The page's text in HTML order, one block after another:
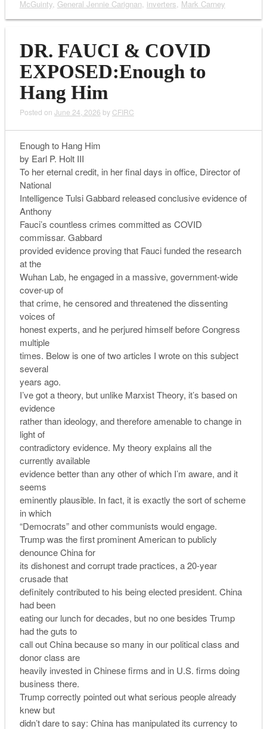
McGuinty, General Jennie Carignan inverters Mark Carney
DR. FAUCI & COVID
EXPOSED:Enough to
Hang Him
Posted on June 24, 2026 by CFIRC
Enough to Hang Him
by Earl P. Holt III
To her eternal credit, in her final days in office, Director of
National
Intelligence Tulsi Gabbard released conclusive evidence of
Anthony
Fauci’s countless crimes committed as COVID
commissar. Gabbard
provided evidence proving that Fauci funded the research
at the
Wuhan Lab, he engaged in a massive, government-wide
cover-up of
that crime, he censored and threatened the dissenting
voices of
honest experts, and he perjured himself before Congress
multiple
times. Below is one of two articles I wrote on this subject
several
years ago.
I’ve got a theory, but unlike Marxist Theory, it’s based on
evidence
rather than ideology, and therefore amenable to change in
light of
contradictory evidence. My theory explains all the
currently available
evidence better than any other of which I’m aware, and it
seems
eminently plausible. In fact, it is exactly the sort of scheme
in which
“Democrats” and other communists would engage.
Trump was the first prominent American to publicly
denounce China for
its dishonest and corrupt trade practices, a 20-year
crusade that
definitely contributed to his being elected president. China
had been
eating our lunch for decades, but no one besides Trump
had the guts to
call out China because so many in our political class and
donor class are
heavily invested in Chinese firms and in U.S. firms doing
business there.
Trump correctly pointed out what serious people already
knew but
didn’t dare to say: China has manipulated its currency to